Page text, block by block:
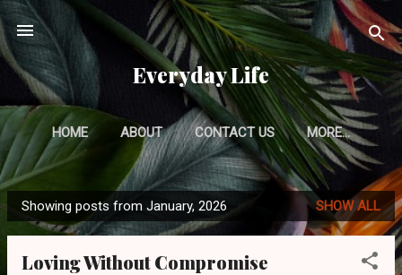
Skip to main content
Everyday Life
HOME ABOUT CONTACT US MORE…
PRIVACY POLICY
P
o
Showing posts from January, 2026 SHOW ALL
Loving Without Compromise